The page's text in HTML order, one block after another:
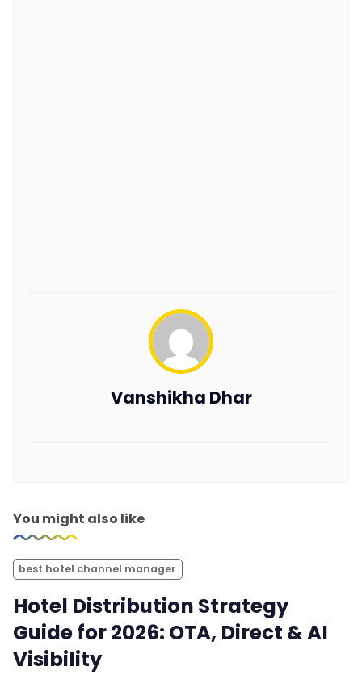
Vanshikha Dhar
You might also like
best hotel channel manager
Hotel Distribution Strategy
Guide for 2026: OTA, Direct & AI
Visibility